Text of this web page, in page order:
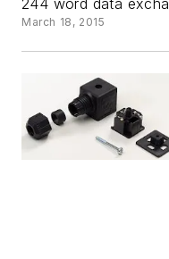
March 18, 2015